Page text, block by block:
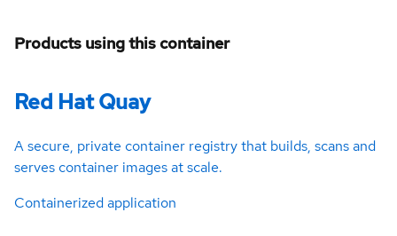
Products using this container
Red Hat Quay
A secure, private container registry that builds, scans and
serves container images at scale.
Containerized application